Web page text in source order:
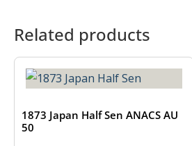
Related products
1873 Japan Half Sen ANACS AU
50